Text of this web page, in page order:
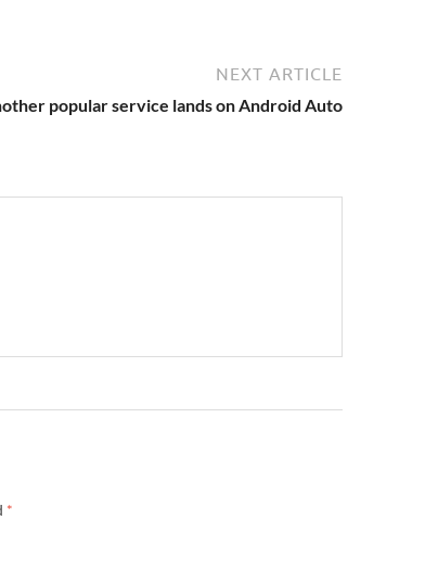
NEXT ARTICLE
popular service lands on Android Auto
*